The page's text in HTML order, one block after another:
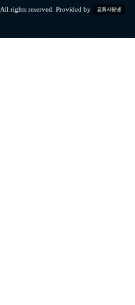
All rights reserved. Provided by